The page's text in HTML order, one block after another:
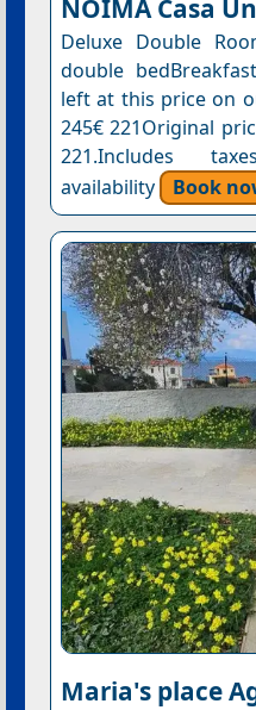
NOIMA Casa
Deluxe Double
double
left at this price on
245€ 221Original
221.Includes
availability
Book
Maria's place